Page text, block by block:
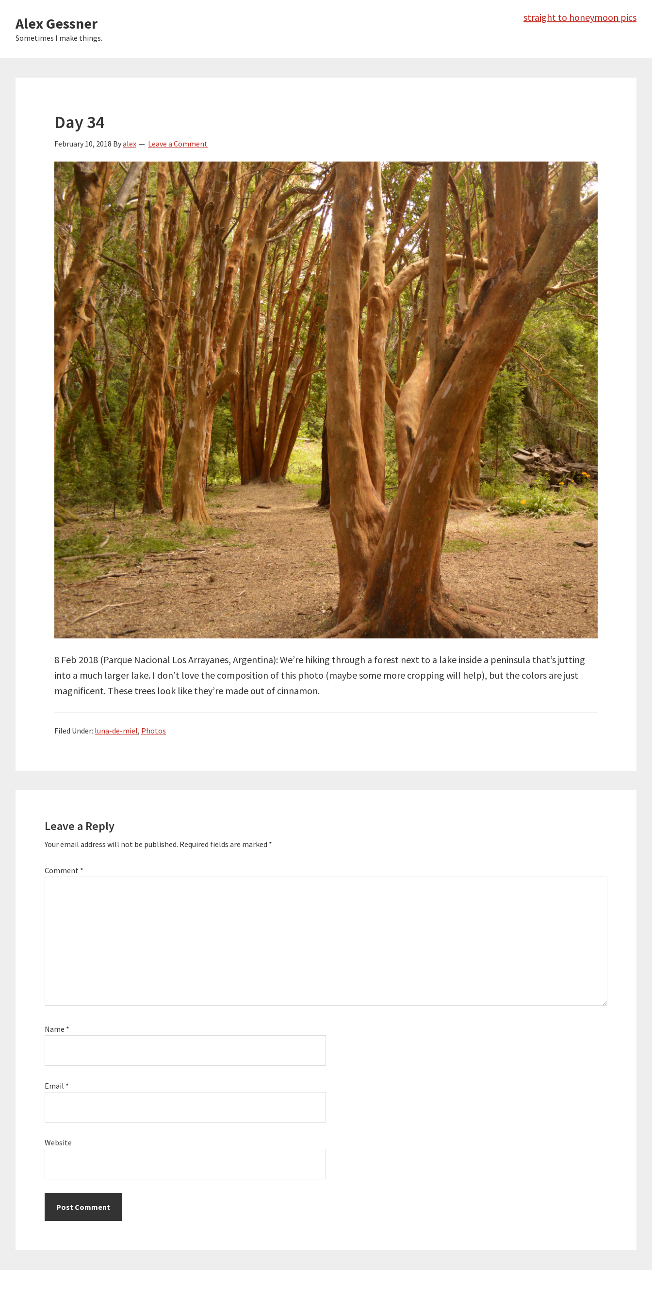
main
Alex Gessner
Sometimes I make things.
straight to honeymoon pics
Day 34
February 10, 2018 Byalex Leave a Comment
8 Feb 2018 (Parque Nacional Los Arrayanes, Argentina): We’re hiking through a forest next to a lake inside a peninsula that’s jutting
into a much larger lake. I don’t love the composition of this photo (maybe some more cropping will help), but the colors are just
magnificent. These trees look like they’re made out of cinnamon.
Filed Under: luna-de-miel, Photos
Leave a Reply
Your email address will not be published. Required fields are marked *
Comment *
Name *
Email *
Website